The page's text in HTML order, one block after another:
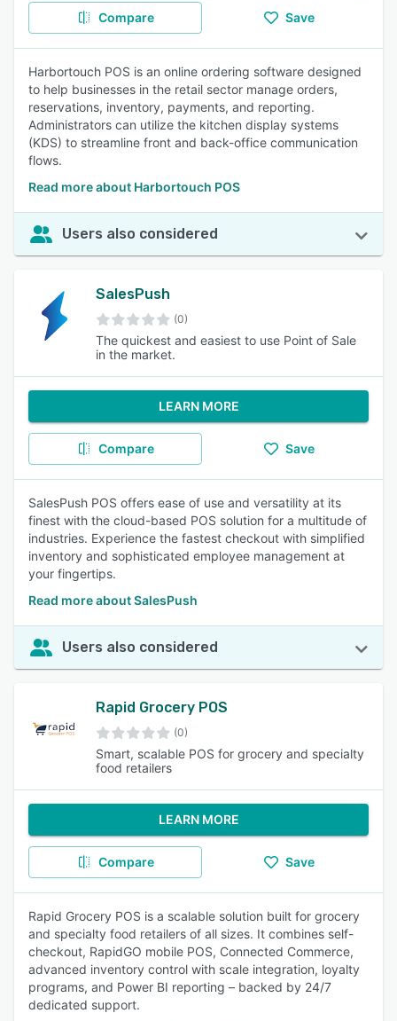
Compare Save
Harbortouch POS is an online ordering software designed
to help businesses in the retail sector manage orders,
reservations, inventory, payments, and reporting.
Administrators can utilize the kitchen display systems
(KDS) to streamline front and back-office communication
flows.
Read more about Harbortouch POS
Users also considered
SalesPush
(0)
The quickest and easiest to use Point of Sale
in the market.
LEARN MORE
Compare Save
SalesPush POS offers ease of use and versatility at its
finest with the cloud-based POS solution for a multitude of
industries. Experience the fastest checkout with simplified
inventory and sophisticated employee management at
your fingertips.
Read more about SalesPush
Users also considered
Rapid Grocery POS
(0)
Smart, scalable POS for grocery and specialty
food retailers
LEARN MORE
Compare Save
Rapid Grocery POS is a scalable solution built for grocery
and specialty food retailers of all sizes. It combines self-
checkout, RapidGO mobile POS, Connected Commerce,
advanced inventory control with scale integration, loyalty
programs, and Power BI reporting – backed by 24/7
dedicated support.